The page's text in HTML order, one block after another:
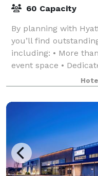
60 Capacity
By planning with
you’ll find
including: • More
event space •
your every last detail